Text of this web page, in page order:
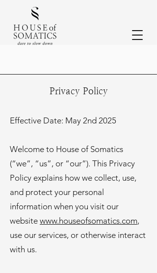
Privacy Policy
Effective Date: May 2nd 2025
Welcome to House of Somatics
(“we”, “us”, or “our”). This Privacy
Policy explains how we collect, use,
and protect your personal
information when you visit our
website www.houseofsomatics.com,
use our services, or otherwise interact
with us.